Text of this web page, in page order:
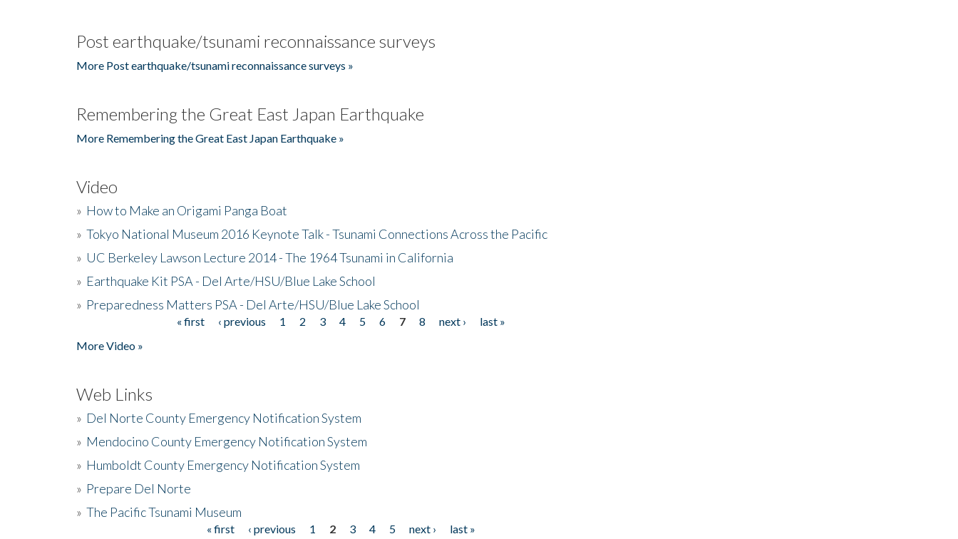
Post earthquake/tsunami reconnaissance surveys
More Post earthquake/tsunami reconnaissance surveys »
Remembering the Great East Japan Earthquake
More Remembering the Great East Japan Earthquake »
Video
» How to Make an Origami Panga Boat
» Tokyo National Museum 2016 Keynote Talk - Tsunami Connections Across the Pacific
» UC Berkeley Lawson Lecture 2014 - The 1964 Tsunami in California
» Earthquake Kit PSA - Del Arte/HSU/Blue Lake School
» Preparedness Matters PSA - Del Arte/HSU/Blue Lake School
« first ‹ previous 1 2 3 4 5 6 7 8 next ›
last »
More Video »
Web Links
» Del Norte County Emergency Notification System
» Mendocino County Emergency Notification System
» Humboldt County Emergency Notification System
» Prepare Del Norte
» The Pacific Tsunami Museum
« first ‹ previous 1 2 3 4 5 next › last »